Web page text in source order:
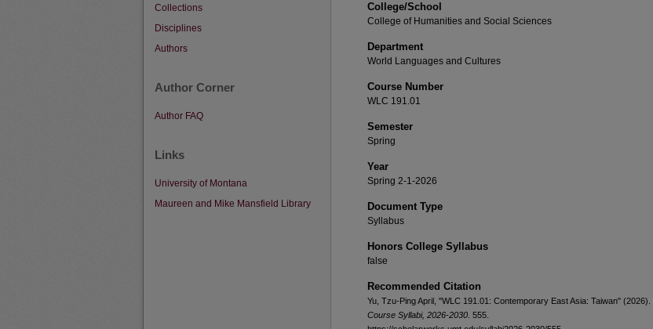
College/School
College of Humanities and Social Sciences
Department
World Languages and Cultures
Course Number
WLC 191.01
Semester
Spring
Year
Spring 2-1-2026
Document Type
Syllabus
Honors College Syllabus
false
Recommended Citation
Yu, Tzu-Ping April, "WLC 191.01: Contemporary East Asia: Taiwan" (2026).
Course Syllabi, 2026-2030 . 555.
Collections
Disciplines
Authors
Author Corner
Author FAQ
Links
University of Montana
Maureen and Mike Mansfield Library